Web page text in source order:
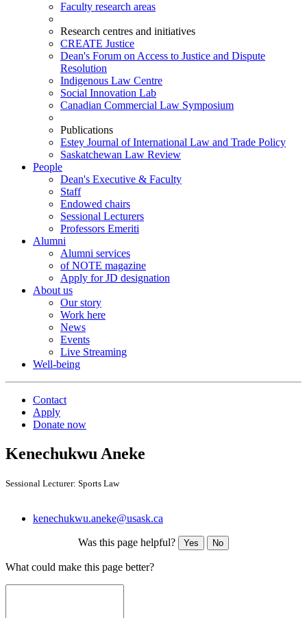
Faculty research areas
Research centres and initiatives
CREATE Justice
Dean's Forum on Access to Justice and Dispute
Resolution
Indigenous Law Centre
Social Innovation Lab
Canadian Commercial Law Symposium
Publications
Estey Journal of International Law and Trade Policy
Saskatchewan Law Review
People
Dean's Executive & Faculty
Staff
Endowed chairs
Sessional Lecturers
Professors Emeriti
Alumni
Alumni services
of NOTE magazine
Apply for JD designation
About us
Our story
Work here
News
Events
Live Streaming
Well-being
Contact
Apply
Donate now
Kenechukwu Aneke
Sessional Lecturer: Sports Law
kenechukwu.aneke@usask.ca
Was this page helpful? Yes No
What could make this page better?